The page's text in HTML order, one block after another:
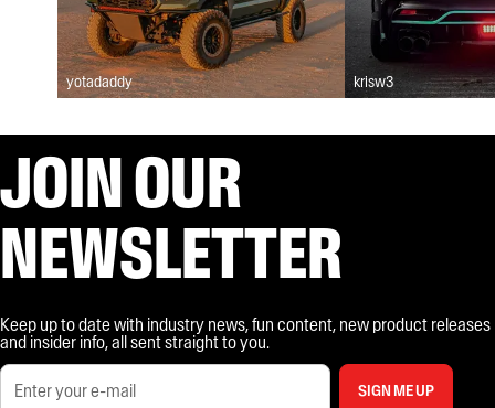
yotadaddy krisw3
JOIN OUR
NEWSLETTER
Keep up to date with industry news, fun content, new product releases
and insider info, all sent straight to you.
SIGN ME UP